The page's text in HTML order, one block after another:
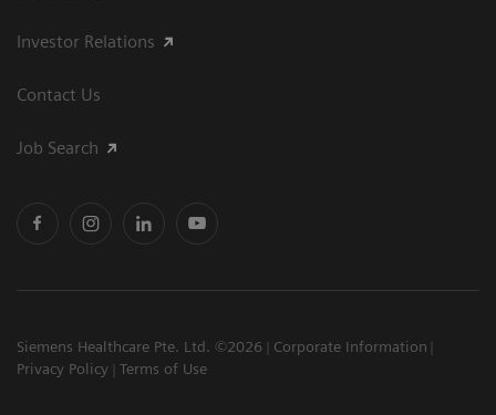
Investor Relations
Contact Us
Job Search
Siemens Healthcare Pte. Ltd. ©2026
Corporate Information
Privacy Policy
Terms of Use